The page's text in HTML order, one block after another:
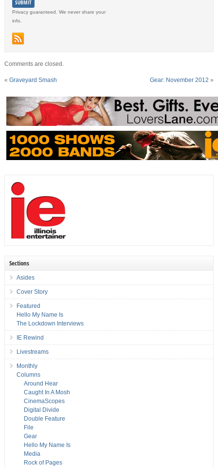
Privacy guaranteed. We never share your
info.
Comments are closed.
« Graveyard Smash Gear: November 2012 »
Sections
Asides
Cover Story
Featured
Hello My Name Is
The Lockdown Interviews
IE Rewind
Livestreams
Monthly
Columns
Around Hear
Caught In A Mosh
CinemaScopes
Digital Divide
Double Feature
File
Gear
Hello My Name Is
Media
Rock of Pages